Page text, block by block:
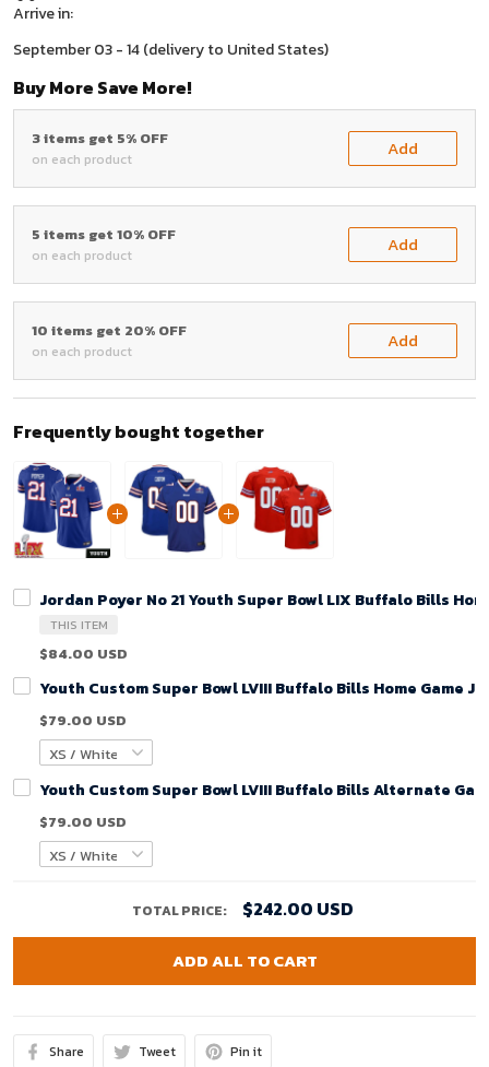
Arrive in:
September 03 - 14(delivery to United States)
Buy More Save More!
3 items get 5% OFF
on each product Add
5 items get 10% OFF
on each product Add
10 items get 20% OFF
on each product Add
Frequently bought together
Jordan Poyer No 21 Youth Super Bowl LIX Buffalo Bills
THIS ITEM
$84.00 USD
Youth Custom Super Bowl LVIII Buffalo Bills Home Game
$79.00 USD
Youth Custom Super Bowl LVIII Buffalo Bills Alternate
$79.00 USD
TOTAL PRICE: $242.00 USD
ADD ALL TO CART
Share Tweet Pin it